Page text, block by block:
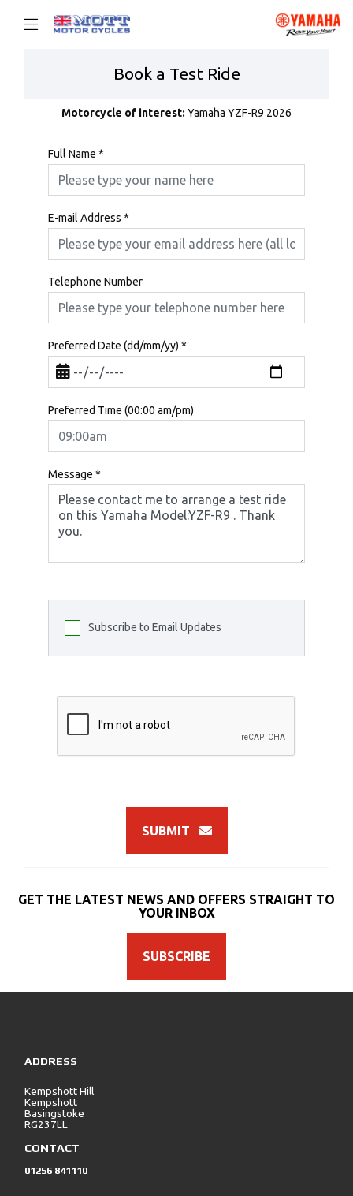
Book a Test Ride
Motorcycle of interest: Yamaha YZF-R9 2026
Full Name *
E-mail Address *
Telephone Number
Preferred Date (dd/mm/yy) *
Preferred Time (00:00 am/pm)
Message *
Subscribe to Email Updates
SUBMIT
GET THE LATEST NEWS AND OFFERS STRAIGHT TO
YOUR INBOX
SUBSCRIBE
ADDRESS
Kempshott Hill
Kempshott
Basingstoke
RG237LL
CONTACT
01256 841110